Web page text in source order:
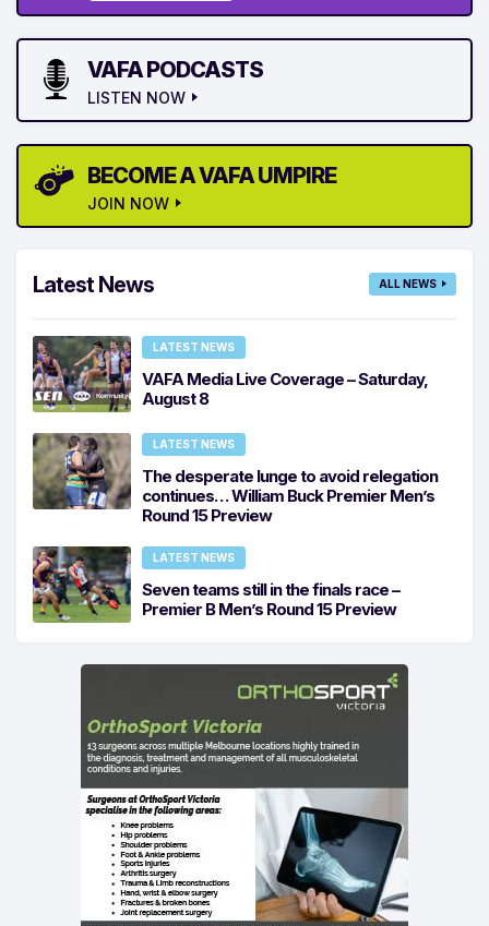
VAFA PODCASTS
LISTEN NOW
BECOME A VAFA UMPIRE
JOIN NOW
Latest News ALL NEWS
LATEST NEWS
VAFA Media Live Coverage – Saturday,
August 8
LATEST NEWS
The desperate lunge to avoid relegation
continues… William Buck Premier Men’s
Round 15 Preview
LATEST NEWS
Seven teams still in the finals race –
Premier B Men’s Round 15 Preview